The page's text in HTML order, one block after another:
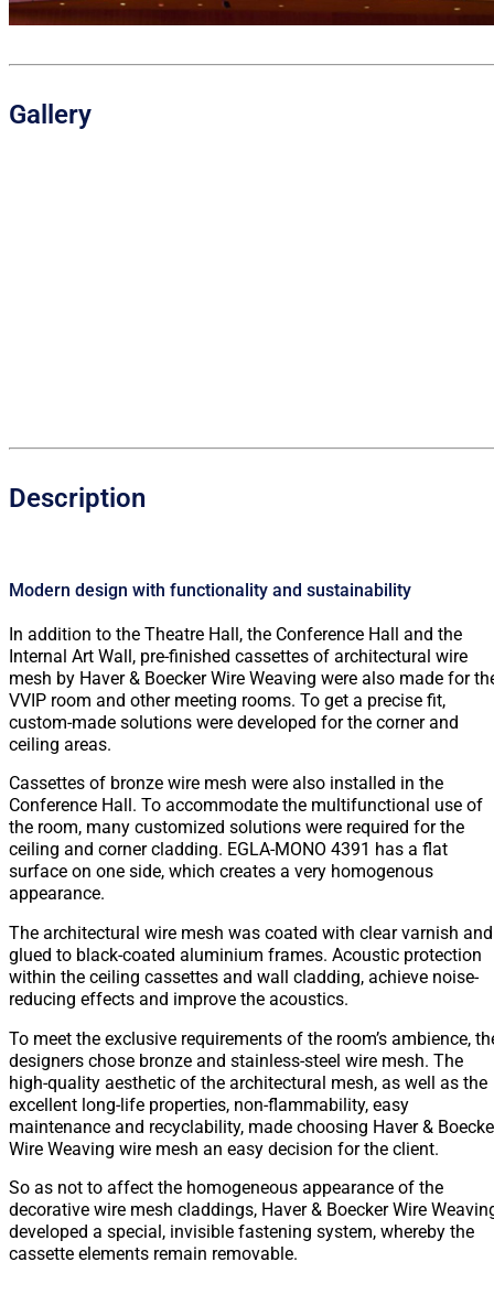
Gallery
Description
Modern design with functionality and sustainability
In addition to the Theatre Hall, the Conference Hall and the
Internal Art Wall, pre-finished cassettes of architectural wire
mesh by Haver & Boecker Wire Weaving were also made for
VVIP room and other meeting rooms. To get a precise fit,
custom-made solutions were developed for the corner and
ceiling areas.
Cassettes of bronze wire mesh were also installed in the
Conference Hall. To accommodate the multifunctional use of
the room, many customized solutions were required for the
ceiling and corner cladding. EGLA-MONO 4391 has a flat
surface on one side, which creates a very homogenous
appearance.
The architectural wire mesh was coated with clear varnish and
glued to black-coated aluminium frames. Acoustic protection
within the ceiling cassettes and wall cladding, achieve noise-
reducing effects and improve the acoustics.
To meet the exclusive requirements of the room’s ambience,
designers chose bronze and stainless-steel wire mesh. The
high-quality aesthetic of the architectural mesh, as well as the
excellent long-life properties, non-flammability, easy
maintenance and recyclability, made choosing Haver &
Wire Weaving wire mesh an easy decision for the client.
So as not to affect the homogeneous appearance of the
decorative wire mesh claddings, Haver & Boecker Wire
developed a special, invisible fastening system, whereby the
cassette elements remain removable.